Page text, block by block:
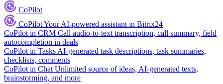
CoPilot
CoPilotYour AI-powered assistant in Bitrix24
CoPilot in CRM Call audio-to-text transcription, call summary, field
autocompletion in deals
CoPilot in Tasks AI-generated task descriptions, task summaries,
checklists, comments
CoPilot in Chat Unlimited source of ideas, AI-generated texts,
brainstorming, and more